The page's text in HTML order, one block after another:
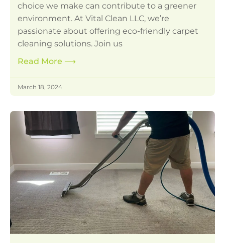
choice we make can contribute to a greener
environment. At Vital Clean LLC, we’re
passionate about offering eco-friendly carpet
cleaning solutions. Join us
Read More ⟶
March 18, 2024